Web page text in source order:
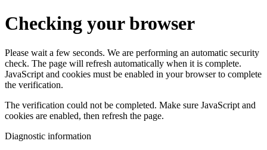
Checking your browser
Please wait a few seconds. We are performing an automatic security
check. The page will refresh automatically when it is complete.
JavaScript and cookies must be enabled in your browser to complete
the verification.
The verification could not be completed. Make sure JavaScript and
cookies are enabled, then refresh the page.
Diagnostic information